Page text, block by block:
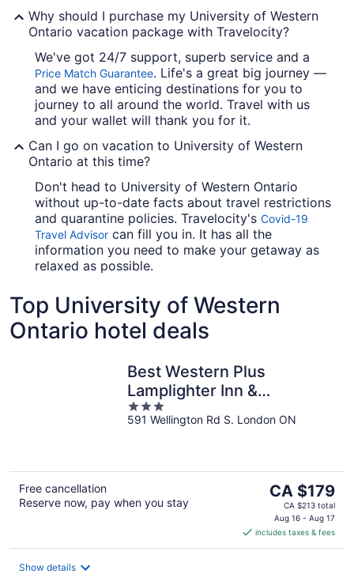
Why should I purchase my University of Western
Ontario vacation package with Travelocity?
We've got 24/7 support, superb service and a
Price Match Guarantee. Life's a great big journey —
and we have enticing destinations for you to
journey to all around the world. Travel with us
and your wallet will thank you for it.
Can I go on vacation to University of Western
Ontario at this time?
Don't head to University of Western Ontario
without up-to-date facts about travel restrictions
and quarantine policies. Travelocity's Covid-19
Travel Advisor can fill you in. It has all the
information you need to make your getaway as
relaxed as possible.
Top University of Western
Ontario hotel deals
Best Western Plus
Lamplighter Inn &
Conference Centre
3
out
591 Wellington Rd S. London ON
Free cancellation
Reserve now, pay when you stay
The
price
is
CA $179
per
CA $179
CA $213 total
Aug 16 - Aug 17
includes taxes & fees
Show details